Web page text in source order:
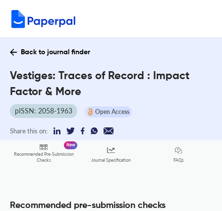
Back to journal finder
Vestiges: Traces of Record : Impact
Factor & More
pISSN: 2058-1963 Open Access
Share this on:
Recommended Pre-Submission
Checks
New
Journal Specification FAQs
Recommended pre-submission checks